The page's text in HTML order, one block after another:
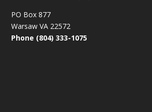
PO Box 877
Warsaw VA 22572
Phone (804) 333-1075